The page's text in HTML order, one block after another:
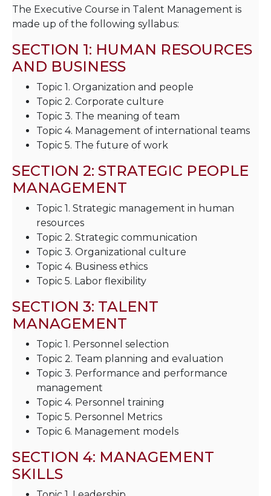
The Executive Course in Talent Management is
made up of the following syllabus:
SECTION 1: HUMAN RESOURCES
AND BUSINESS
Topic 1. Organization and people
Topic 2. Corporate culture
Topic 3. The meaning of team
Topic 4. Management of international teams
Topic 5. The future of work
SECTION 2: STRATEGIC PEOPLE
MANAGEMENT
Topic 1. Strategic management in human
resources
Topic 2. Strategic communication
Topic 3. Organizational culture
Topic 4. Business ethics
Topic 5. Labor flexibility
SECTION 3: TALENT
MANAGEMENT
Topic 1. Personnel selection
Topic 2. Team planning and evaluation
Topic 3. Performance and performance
management
Topic 4. Personnel training
Topic 5. Personnel Metrics
Topic 6. Management models
SECTION 4: MANAGEMENT
SKILLS